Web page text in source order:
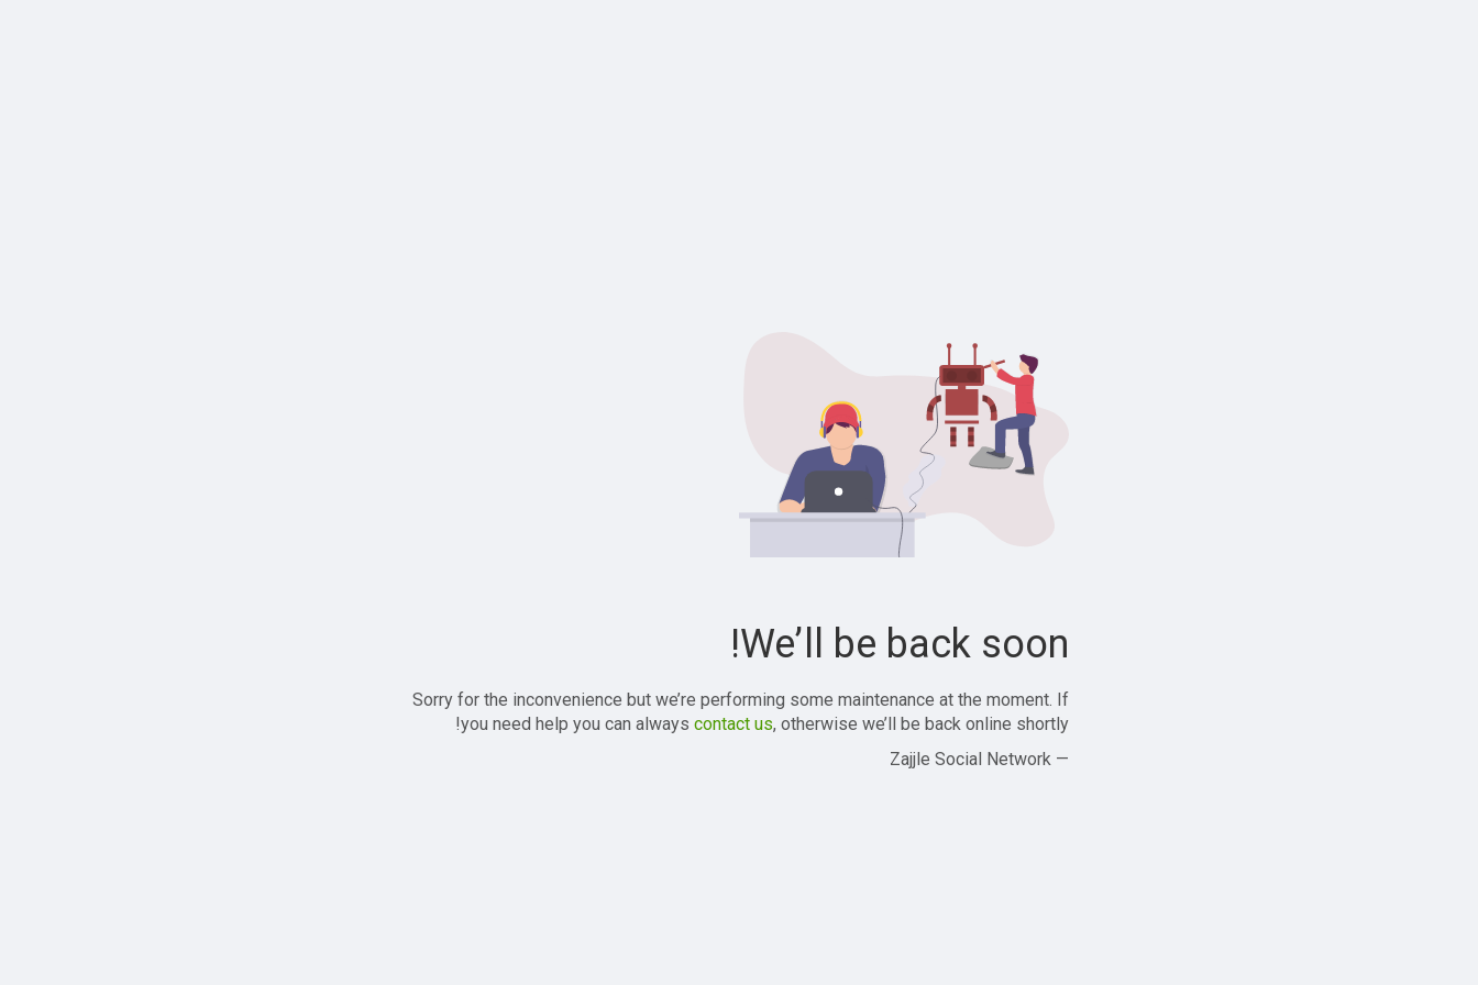
We’ll be back soon!
Sorry for the inconvenience but we’re performing some maintenance at the moment. If
you need help you can always contact us, otherwise we’ll be back online shortly!
— Zajjle Social Network